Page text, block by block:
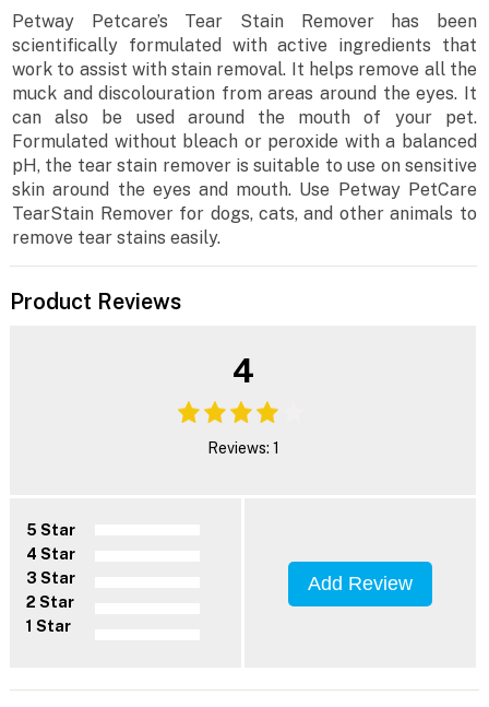
Petway Petcare’s Tear Stain Remover has been
scientifically formulated with active ingredients that
work to assist with stain removal. It helps remove all the
muck and discolouration from areas around the eyes. It
can also be used around the mouth of your pet.
Formulated without bleach or peroxide with a balanced
pH, the tear stain remover is suitable to use on sensitive
skin around the eyes and mouth. Use Petway PetCare
TearStain Remover for dogs, cats, and other animals to
remove tear stains easily.
Product Reviews
4
Reviews: 1
5 Star
4 Star
3 Star
2 Star
1 Star
Add Review